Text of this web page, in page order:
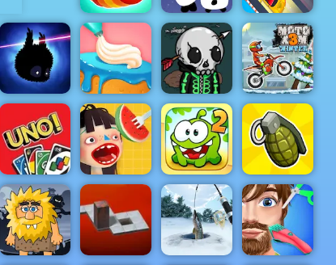
Wormeat.io
3 Pandas
Night
Freestyle
Racing
Badland
Black Forest
Cake
Monsters
Merge
Moto X3M
Winter
UNO 4
Colors
Waffle Ice
Cream
Cut the Rope
2
Grenade Hit